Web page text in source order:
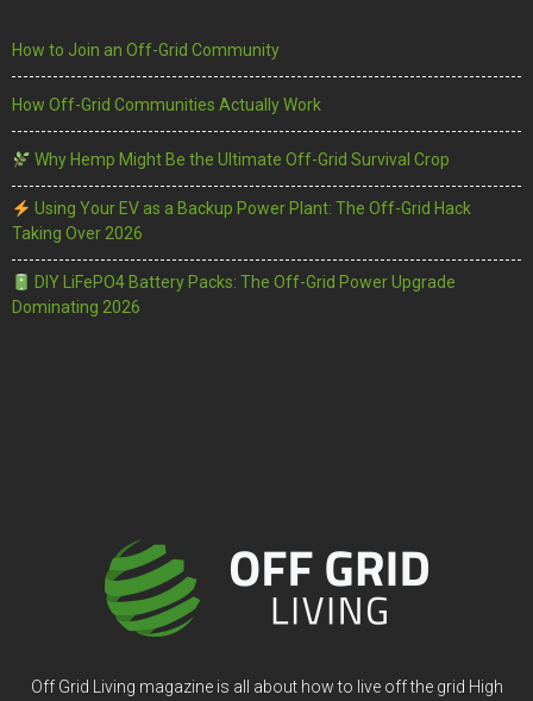
How to Join an Off-Grid Community
How Off-Grid Communities Actually Work
Why Hemp Might Be the Ultimate Off-Grid Survival Crop
Using Your EV as a Backup Power Plant: The Off-Grid Hack
Taking Over 2026
DIY LiFePO4 Battery Packs: The Off-Grid Power Upgrade
Dominating 2026
Off Grid Living magazine is all about how to live off the grid High